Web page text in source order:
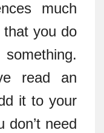
much
that you do
read an
it to your
don’t need